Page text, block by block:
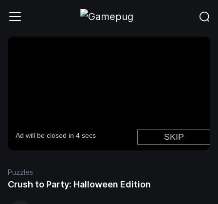
Puzzles
Crush to Party: Halloween Edition